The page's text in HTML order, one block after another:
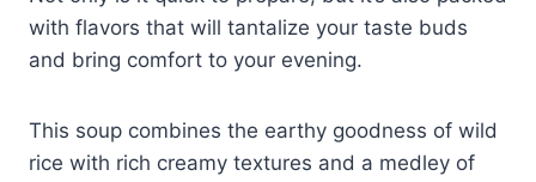
with flavors that will tantalize your taste buds
and bring comfort to your evening.
This soup combines the earthy goodness of wild
rice with rich creamy textures and a medley of